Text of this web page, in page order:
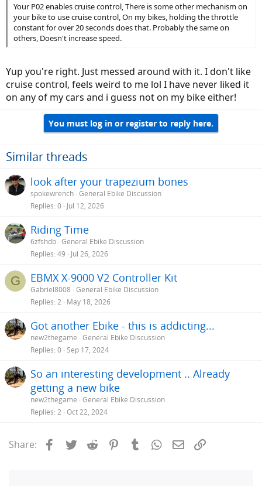
Your P02 enables cruise control, There is some other mechanism on
your bike to use cruise control, On my bikes, holding the throttle
constant for over 20 seconds does that. Probably the same on
others, Doesn't increase speed.
Yup you're right. Just messed around with it. I don't like
cruise control, feels weird to me lol I have never liked it
on any of my cars and i guess not on my bike either!
You must log in or register to reply here.
Similar threads
look after your trapezium bones
spokewrench General Ebike Discussion
Replies 0 Jul 12, 2026
Riding Time
6zfshdb General Ebike Discussion
Replies 49 Jul 26, 2026
G EBMX X-9000 V2 Controller Kit
Gabriel8008 General Ebike Discussion
Replies 2 May 18, 2026
Got another Ebike - this is addicting...
new2thegame General Ebike Discussion
Replies 0 Sep 17, 2024
So an interesting development .. Already
getting a new bike
new2thegame General Ebike Discussion
Replies 2 Oct 22, 2024
Share: Facebook
Twitter Reddit PinterestTumblrWhatsApp
Email